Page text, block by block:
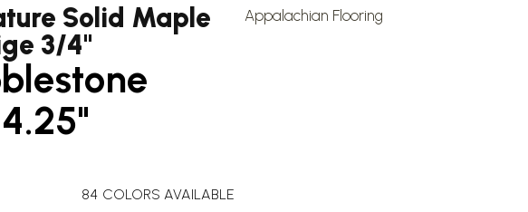
Solid Maple
3/4"
Appalachian Flooring
84 COLORS AVAILABLE